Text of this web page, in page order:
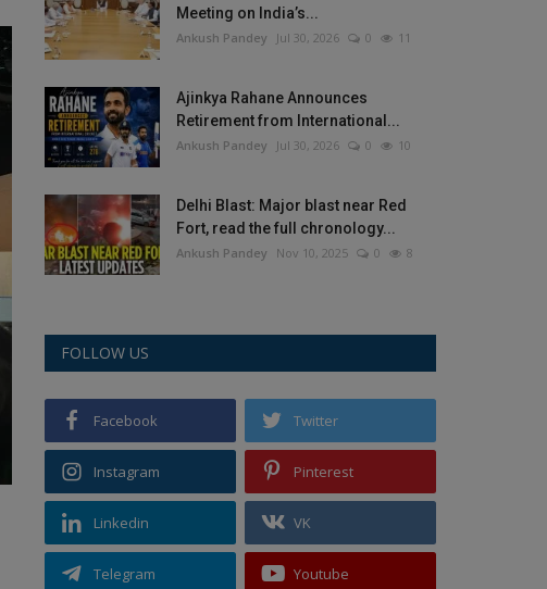
Meeting on India’s...
Ankush Pandey Jul 30, 2026 0 11
Ajinkya Rahane Announces
Retirement from International...
Ankush Pandey Jul 30, 2026 0 10
Delhi Blast: Major blast near Red
Fort, read the full chronology...
Ankush Pandey Nov 10, 2025 0 8
FOLLOW US
Facebook Twitter
Instagram Pinterest
Linkedin VK
Telegram Youtube